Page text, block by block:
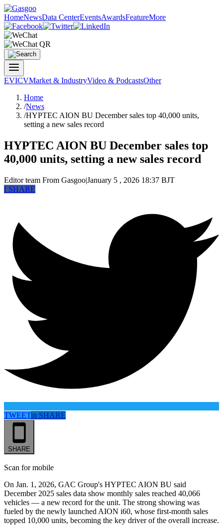
HomeNewsData CenterEventsAwardsFeatureMore
EVICVMarket & IndustryVideo & PodcastsOther
Home
/News
/HYPTEC AION BU December sales top 40,000 units,
setting a new sales record
HYPTEC AION BU December sales top
40,000 units, setting a new sales record
Editor team From Gasgoo|January 5 , 2026 18:37 BJT
fSHARE
TWEETin SHARE
SHARE
Scan for mobile
On Jan. 1, 2026, GAC Group's HYPTEC AION BU said
December 2025 sales data show monthly sales reached 40,066
vehicles — a new record for the unit. The strong showing was
fueled by the newly launched AION i60, whose first-month sales
topped 10,000 units, becoming the key driver of the overall increase.